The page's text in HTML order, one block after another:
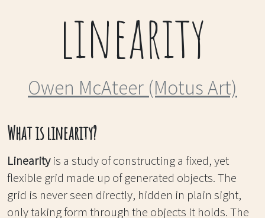
linearity
Owen McAteer (Motus Art)
What is linearity?
Linearityis a study of constructing a fixed, yet
flexible grid made up of generated objects. The
grid is never seen directly, hidden in plain sight,
only taking form through the objects it holds. The